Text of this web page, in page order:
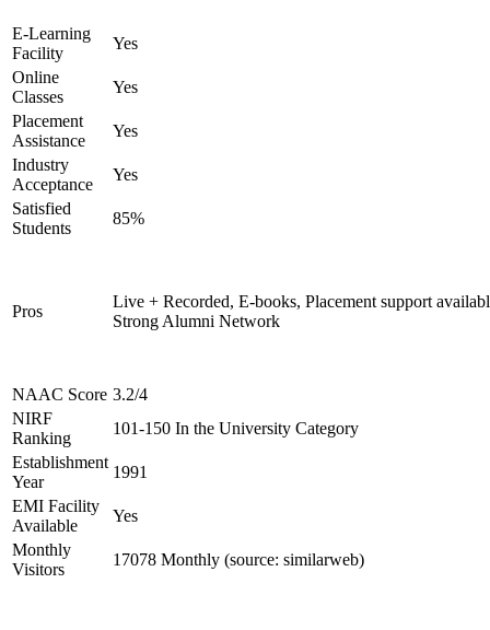
E-Learning
Facility
Yes
Online
Classes
Yes
Placement
Assistance
Yes
Industry
Acceptance
Yes
Satisfied
Students
85%
Pros
Live + Recorded, E-books, Placement support
Strong Alumni Network
NAAC Score 3.2/4
NIRF
Ranking
101-150 In the University Category
Establishment
Year
1991
EMI Facility
Available
Yes
Monthly
Visitors
17078 Monthly (source: similarweb)